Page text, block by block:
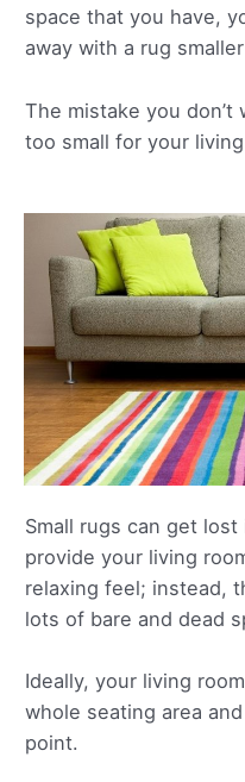
space that you have,
away with a rug
The mistake you don’t
too small for your
Small rugs can get
provide your living
relaxing feel; instead,
lots of bare and dead
Ideally, your living
whole seating area
point.